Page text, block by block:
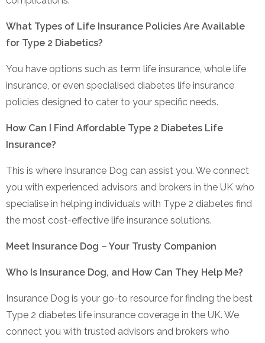
What Types of Life Insurance Policies Are Available
for Type 2 Diabetics?
You have options such as term life insurance, whole life
insurance, or even specialised diabetes life insurance
policies designed to cater to your specific needs.
How Can I Find Affordable Type 2 Diabetes Life
Insurance?
This is where Insurance Dog can assist you. We connect
you with experienced advisors and brokers in the UK who
specialise in helping individuals with Type 2 diabetes find
the most cost-effective life insurance solutions.
Meet Insurance Dog – Your Trusty Companion
Who Is Insurance Dog, and How Can They Help Me?
Insurance Dog is your go-to resource for finding the best
Type 2 diabetes life insurance coverage in the UK. We
connect you with trusted advisors and brokers who